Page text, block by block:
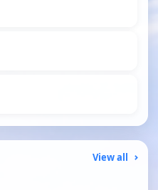
View all